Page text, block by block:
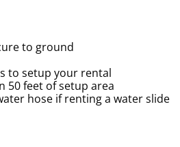
to ground
to setup your rental
50 feet of setup area
hose if renting a water slide